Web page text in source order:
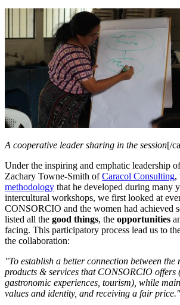
A cooperative leader sharing in the session[/
Under the inspiring and emphatic leadership
Zachary Towne-Smith ofCaracol Consulting,
methodology that he developed during many
intercultural workshops, we first looked at
CONSORCIO and the women had achieved
listed all the good things, the opportunities
facing. This participatory process lead us to
the collaboration:
"To establish a better connection between the
products & services that CONSORCIO offers
gastronomic experiences, tourism), while
values and identity, and receiving a fair price."